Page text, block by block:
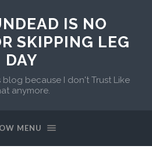
IS NO
SKIPPING LEG
DAY
because I don't Trust Like
anymore.
MENU